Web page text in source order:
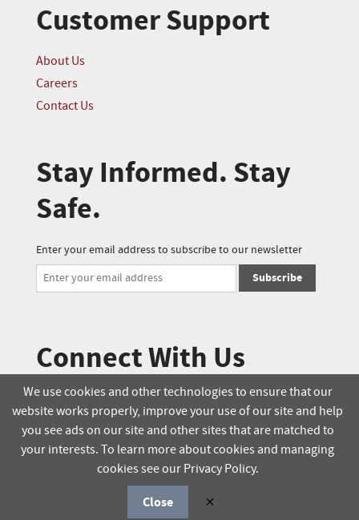
Customer Support
About Us
Careers
Contact Us
Stay Informed. Stay
Safe.
Enter your email address to subscribe to our newsletter
Subscribe
Connect With Us
© 2025 Soucie Salo. All rights reserved.
Terms & Conditions
Delivery Policy
Online Order Policy
We use cookies and other technologies to ensure that our
website works properly, improve your use of our site and help
you see ads on our site and other sites that are matched to
your interests. To learn more about cookies and managing
cookies see our Privacy Policy.
Close